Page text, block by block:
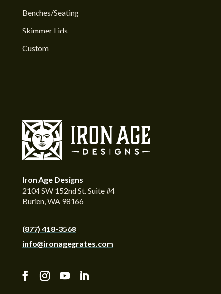
Benches/Seating
Skimmer Lids
Custom
Iron Age Designs
2104 SW 152nd St. Suite #4
Burien, WA 98166
(877) 418-3568
info@ironagegrates.com